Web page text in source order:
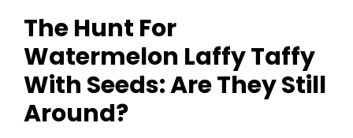
The Hunt For
Watermelon Laffy Taffy
With Seeds: Are They Still
Around?